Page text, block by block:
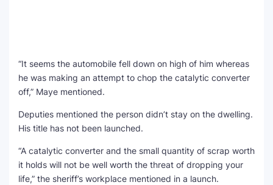
“It seems the automobile fell down on high of him whereas
he was making an attempt to chop the catalytic converter
off,” Maye mentioned.
Deputies mentioned the person didn’t stay on the dwelling.
His title has not been launched.
“A catalytic converter and the small quantity of scrap worth
it holds will not be well worth the threat of dropping your
life,” the sheriff’s workplace mentioned in a launch.